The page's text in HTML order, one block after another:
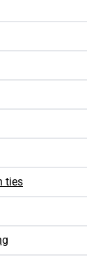
ties